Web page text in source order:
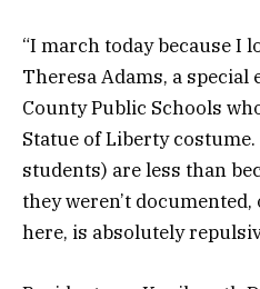
“I march today because I
Theresa Adams, a
County Public Schools
Statue of Liberty
students) are less than
they weren’t
here, is absolutely